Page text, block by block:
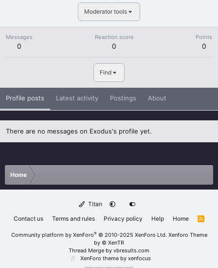
Moderator tools
Messages
0
Reaction score
0
Points
0
Find
Profile posts Latest activity Postings About
There are no messages on Exodus's profile yet.
Home
Titan
Contact us
Terms and rules Privacy policy Help Home
R
Community platform by XenForo® © 2010-2025 XenForo Ltd. Xenforo Theme
by © XenTR
Thread Merge by vbresults.com
XenForo theme by xenfocus